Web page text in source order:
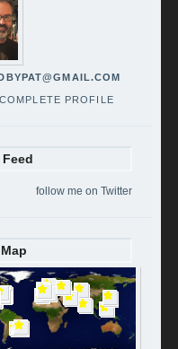
PROFILE
follow me on Twitter